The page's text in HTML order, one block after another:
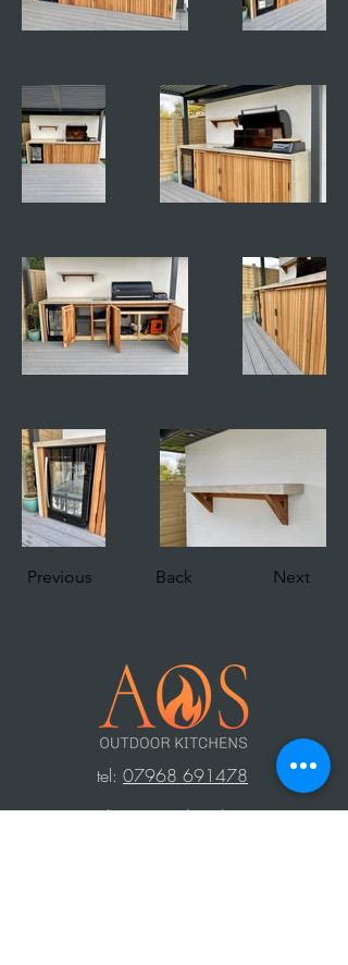
Previous Back Next
tel: 07968 691478
AOS: Your luxury outdoor living experts.